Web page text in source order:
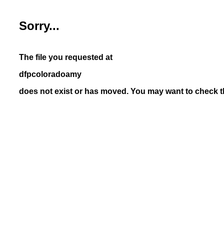
Sorry...
The file you requested at
dfpcoloradoamy
does not exist or has moved. You may want to check